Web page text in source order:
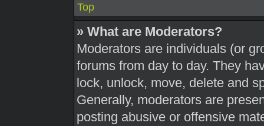
Top
» What are Moderators?
Moderators are individuals (or
forums from day to day. They
lock, unlock, move, delete and
Generally, moderators are
posting abusive or offensive